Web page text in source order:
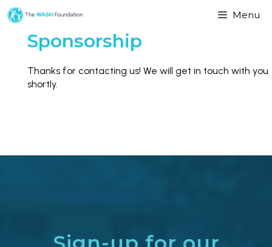
Menu
Sponsorship
Thanks for contacting us! We will get in touch with you
shortly.